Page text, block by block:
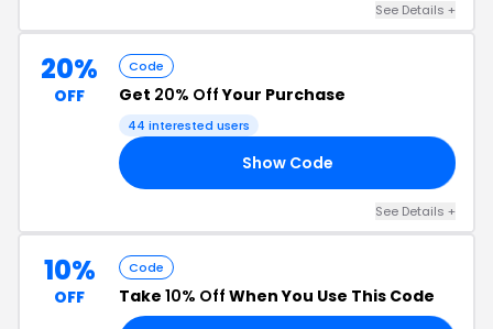
See Details +
20%
OFF
Code
Get 20% OffYour Purchase
44 interested users
Show Code
See Details +
10%
OFF
Code
Take 10% Off When You Use This Code